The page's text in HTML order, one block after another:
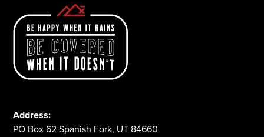
Address:
PO Box 62 Spanish Fork, UT 84660